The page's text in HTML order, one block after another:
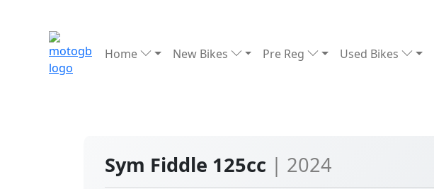
Home New Bikes Pre Reg Used Bikes
Sym Fiddle 125cc | 2024